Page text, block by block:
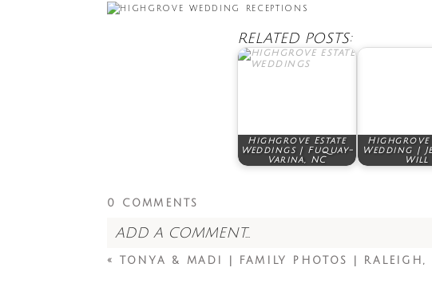
RELATED POSTS:
Highgrove Estate
Weddings | Fuquay-
Varina, NC
Highgrove
Wedding |
Will
0 COMMENTS
ADD A COMMENT...
« TONYA & MADI | FAMILY PHOTOS | RALEIGH,